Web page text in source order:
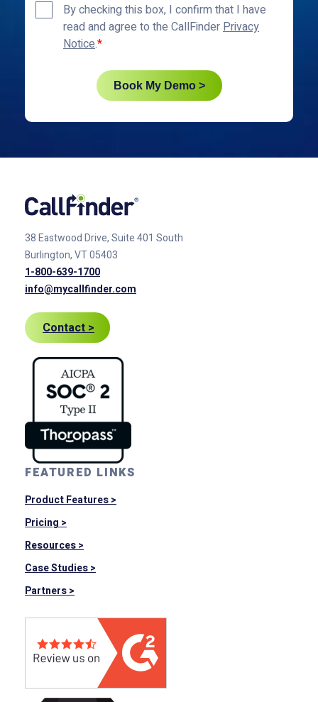
Privacy
Policy*
By checking this box, I confirm that I have
read and agree to the CallFinderPrivacy
Notice.
Book My Demo >
38 Eastwood Drive, Suite 401 South
Burlington, VT 05403
1-800-639-1700
info@mycallfinder.com
Contact >
FEATURED LINKS
Product Features >
Pricing >
Resources >
Case Studies >
Partners >